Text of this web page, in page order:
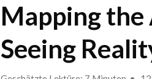
Mapping the
Seeing